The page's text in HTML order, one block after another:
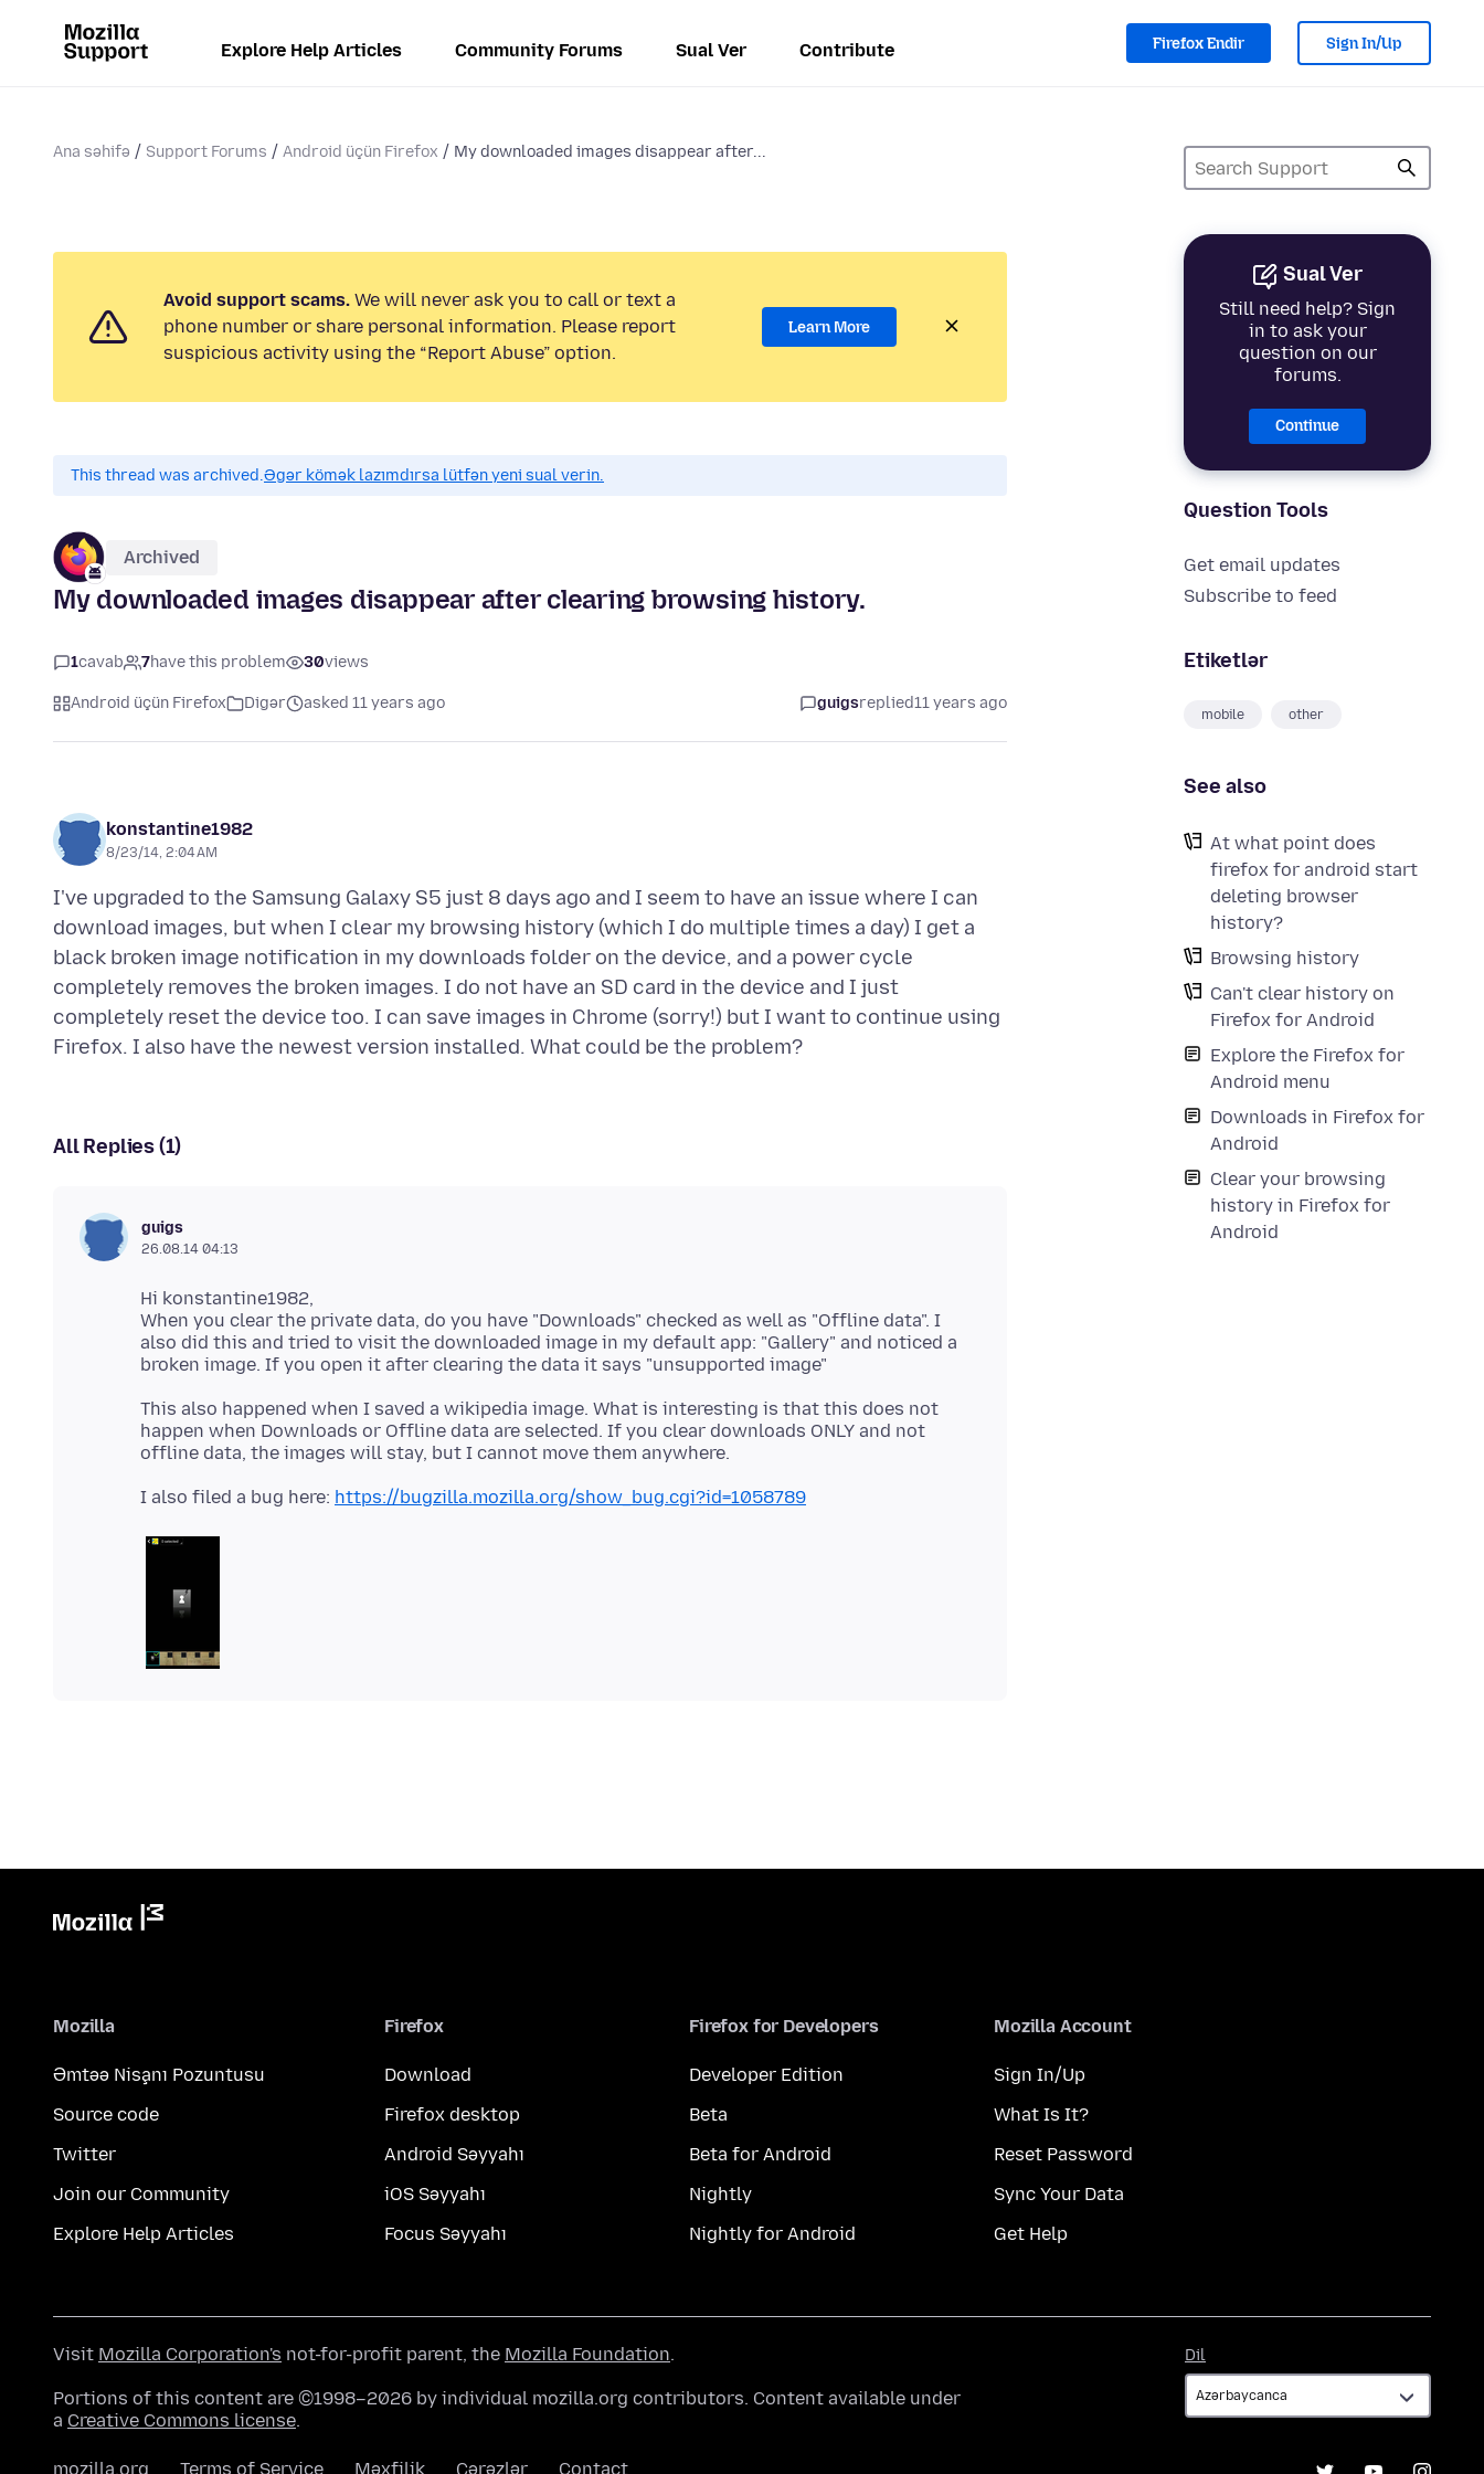
Explore Help Articles Community Forums Sual Ver Contribute Firefox Endir Sign In/Up
Ana səhifə Support Forums Android üçün Firefox My downloaded images disappear after...
Sual Ver
Still need help? Sign
in to ask your
question on our
forums.
Continue
Question Tools
Get email updates
Subscribe to feed
Etiketlər
mobile other
See also
At what point does
firefox for android start
deleting browser
history?
Browsing history
Can't clear history on
Firefox for Android
Explore the Firefox for
Android menu
Downloads in Firefox for
Android
Clear your browsing
history in Firefox for
Android
Avoid support scams. We will never ask you to call or text a
phone number or share personal information. Please report
suspicious activity using the “Report Abuse” option.
Learn More
This thread was archived.Əgər kömək lazımdırsa lütfən yeni sual verin.
Archived
My downloaded images disappear after clearing browsing history.
1cavab 7have this problem 30views
Android üçün Firefox Digər asked 11 years ago guigsreplied11 years ago
konstantine1982
8/23/14, 2:04 AM
I've upgraded to the Samsung Galaxy S5 just 8 days ago and I seem to have an issue where I can
download images, but when I clear my browsing history (which I do multiple times a day) I get a
black broken image notification in my downloads folder on the device, and a power cycle
completely removes the broken images. I do not have an SD card in the device and I just
completely reset the device too. I can save images in Chrome (sorry!) but I want to continue using
All Replies (1)
guigs
26.08.14 04:13
Hi konstantine1982,
When you clear the private data, do you have "Downloads" checked as well as "Offline data". I
also did this and tried to visit the downloaded image in my default app: "Gallery" and noticed a
This also happened when I saved a wikipedia image. What is interesting is that this does not
happen when Downloads or Offline data are selected. If you clear downloads ONLY and not
I also filed a bug here: https://bugzilla.mozilla.org/show_bug.cgi?id=1058789
Mozilla
Əmtəə Nişanı Pozuntusu
Source code
Twitter
Join our Community
Explore Help Articles
Firefox
Download
Firefox desktop
Android Səyyahı
iOS Səyyahı
Focus Səyyahı
Firefox for Developers
Developer Edition
Beta
Beta for Android
Nightly
Nightly for Android
Mozilla Account
Sign In/Up
What Is It?
Reset Password
Sync Your Data
Get Help
Dil
Visit Mozilla Corporation's not-for-profit parent, the Mozilla Foundation.
Portions of this content are ©1998–2026 by individual mozilla.org contributors. Content available under
a Creative Commons license.
mozilla.org Terms of Service Məxfilik Çərəzlər Contact